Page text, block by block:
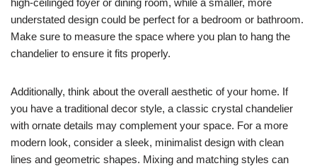
understated design could be perfect for a bedroom or bathroom.
Make sure to measure the space where you plan to hang the
chandelier to ensure it fits properly.
Additionally, think about the overall aesthetic of your home. If
you have a traditional decor style, a classic crystal chandelier
with ornate details may complement your space. For a more
modern look, consider a sleek, minimalist design with clean
lines and geometric shapes. Mixing and matching styles can